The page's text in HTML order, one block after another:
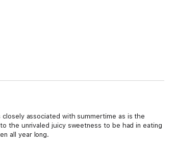
associated with summertime as is the
the unrivaled juicy sweetness to be had in eating
all year long.